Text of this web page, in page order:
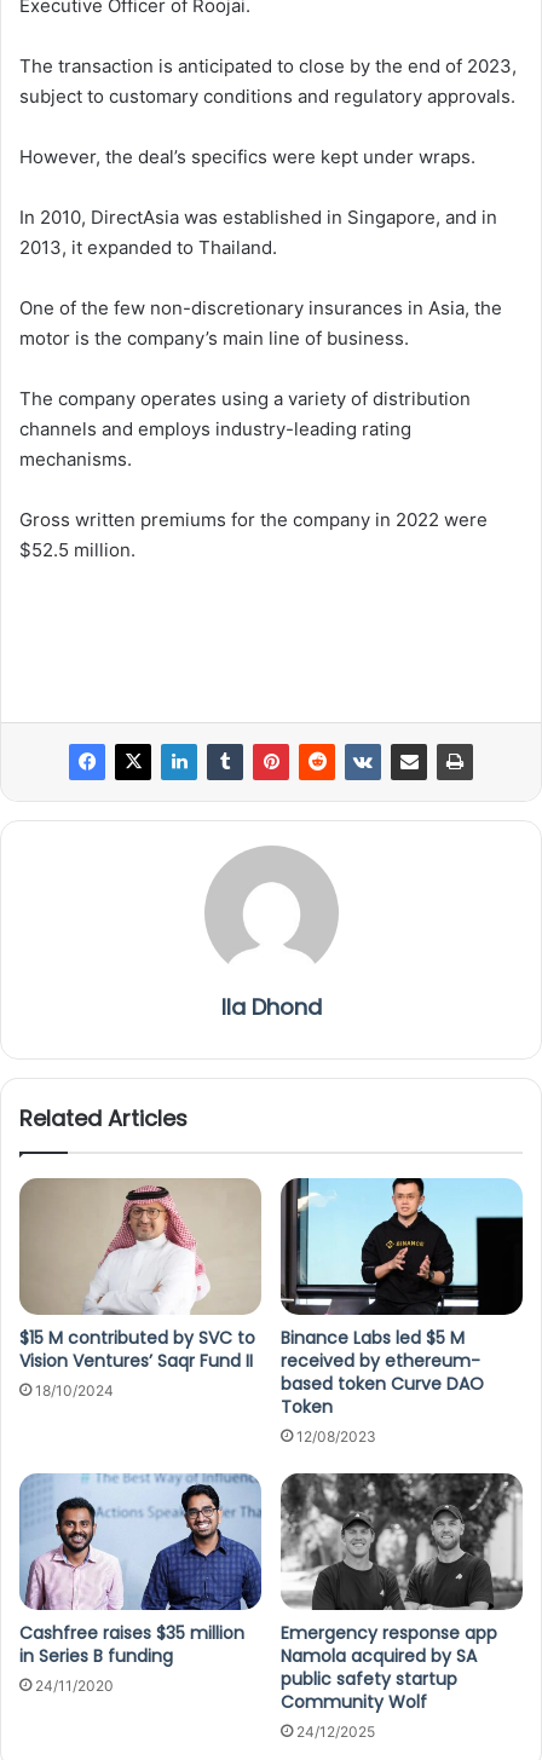
Executive Officer of Roojai.
The transaction is anticipated to close by the end of 2023,
subject to customary conditions and regulatory approvals.
However, the deal’s specifics were kept under wraps.
In 2010, DirectAsia was established in Singapore, and in
2013, it expanded to Thailand.
One of the few non-discretionary insurances in Asia, the
motor is the company’s main line of business.
The company operates using a variety of distribution
channels and employs industry-leading rating
mechanisms.
Gross written premiums for the company in 2022 were
$52.5 million.
Ila Dhond
Related Articles
$15 M contributed by SVC to
Vision Ventures’ Saqr Fund II
18/10/2024
Binance Labs led $5 M
received by ethereum-
based token Curve DAO
Token
12/08/2023
Cashfree raises $35 million
in Series B funding
24/11/2020
Emergency response app
Namola acquired by SA
public safety startup
Community Wolf
24/12/2025